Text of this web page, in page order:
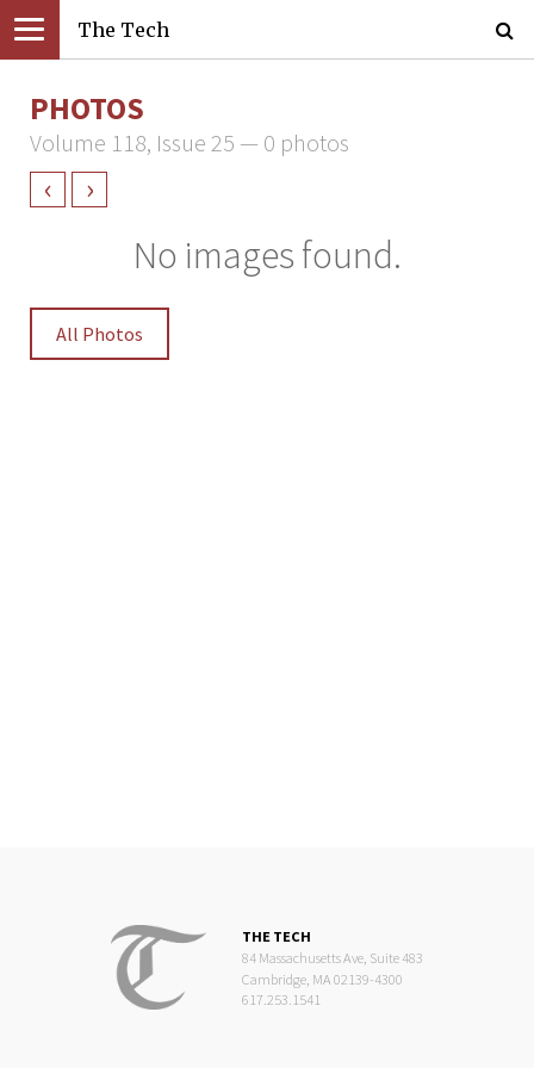
The Tech
PHOTOS
Volume 118, Issue 25 — 0 photos
‹ ›
No images found.
All Photos
THE TECH
84 Massachusetts Ave, Suite 483
Cambridge, MA 02139-4300
617.253.1541